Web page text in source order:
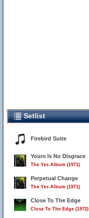
Setlist
Firebird Suite
Yours Is No Disgrace
The Yes Album (1971)
Perpetual Change
The Yes Album (1971)
Close To The Edge
Close To The Edge (1972)